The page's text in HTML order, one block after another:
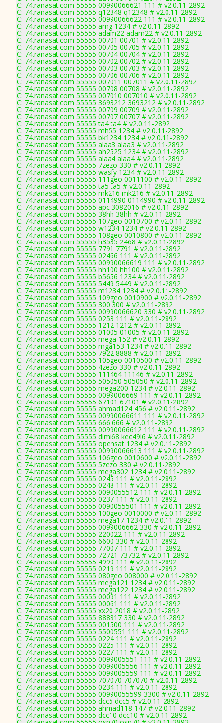
C: 74.ranasat.com 55555 00990066621 111 # v2.0.11-2892
C: 74.ranasat.com 55555 q12348 q12348 # v2.0.11-2892
C: 74.ranasat.com 55555 00990066622 111 # v2.0.11-2892
C: 74.ranasat.com 55555 amg 1234 # v2.0.11-2892
C: 74.ranasat.com 55555 adam22 adam22 # v2.0.11-2892
C: 74.ranasat.com 55555 00701 00701 # v2.0.11-2892
C: 74.ranasat.com 55555 00705 00705 # v2.0.11-2892
C: 74.ranasat.com 55555 00704 00704 # v2.0.11-2892
C: 74.ranasat.com 55555 00702 00702 # v2.0.11-2892
C: 74.ranasat.com 55555 00703 00703 # v2.0.11-2892
C: 74.ranasat.com 55555 00706 00706 # v2.0.11-2892
C: 74.ranasat.com 55555 007011 007011 # v2.0.11-2892
C: 74.ranasat.com 55555 00708 00708 # v2.0.11-2892
C: 74.ranasat.com 55555 007010 007010 # v2.0.11-2892
C: 74.ranasat.com 55555 3693212 3693212 # v2.0.11-2892
C: 74.ranasat.com 55555 00709 00709 # v2.0.11-2892
C: 74.ranasat.com 55555 00707 00707 # v2.0.11-2892
C: 74.ranasat.com 55555 ta4 ta4 # v2.0.11-2892
C: 74.ranasat.com 55555 mh55 1234 # v2.0.11-2892
C: 74.ranasat.com 55555 bk1234 1234 # v2.0.11-2892
C: 74.ranasat.com 55555 alaa3 alaa3 # v2.0.11-2892
C: 74.ranasat.com 55555 ah2525 1234 # v2.0.11-2892
C: 74.ranasat.com 55555 alaa4 alaa4 # v2.0.11-2892
C: 74.ranasat.com 55555 7zezo 330 # v2.0.11-2892
C: 74.ranasat.com 55555 wasfy 1234 # v2.0.11-2892
C: 74.ranasat.com 55555 111geo 0011100 # v2.0.11-2892
C: 74.ranasat.com 55555 ta5 ta5 # v2.0.11-2892
C: 74.ranasat.com 55555 mk216 mk216 # v2.0.11-2892
C: 74.ranasat.com 55555 0114990 0114990 # v2.0.11-2892
C: 74.ranasat.com 55555 apc 3082016 # v2.0.11-2892
C: 74.ranasat.com 55555 38hh 38hh # v2.0.11-2892
C: 74.ranasat.com 55555 107geo 0010700 # v2.0.11-2892
C: 74.ranasat.com 55555 w1234 1234 # v2.0.11-2892
C: 74.ranasat.com 55555 108geo 0010800 # v2.0.11-2892
C: 74.ranasat.com 55555 h3535 2468 # v2.0.11-2892
C: 74.ranasat.com 55555 7791 7791 # v2.0.11-2892
C: 74.ranasat.com 55555 02466 111 # v2.0.11-2892
C: 74.ranasat.com 55555 00990066619 111 # v2.0.11-2892
C: 74.ranasat.com 55555 hh100 hh100 # v2.0.11-2892
C: 74.ranasat.com 55555 b5656 1234 # v2.0.11-2892
C: 74.ranasat.com 55555 5449 5449 # v2.0.11-2892
C: 74.ranasat.com 55555 m1234 1234 # v2.0.11-2892
C: 74.ranasat.com 55555 109geo 0010900 # v2.0.11-2892
C: 74.ranasat.com 55555 300 300 # v2.0.11-2892
C: 74.ranasat.com 55555 00990066620 330 # v2.0.11-2892
C: 74.ranasat.com 55555 0253 111 # v2.0.11-2892
C: 74.ranasat.com 55555 1212 1212 # v2.0.11-2892
C: 74.ranasat.com 55555 01005 01005 # v2.0.11-2892
C: 74.ranasat.com 55555 mega 152 # v2.0.11-2892
C: 74.ranasat.com 55555 mga153 1234 # v2.0.11-2892
C: 74.ranasat.com 55555 7922 8888 # v2.0.11-2892
C: 74.ranasat.com 55555 105geo 0010500 # v2.0.11-2892
C: 74.ranasat.com 55555 4zezo 330 # v2.0.11-2892
C: 74.ranasat.com 55555 111464 11146 # v2.0.11-2892
C: 74.ranasat.com 55555 505050 505050 # v2.0.11-2892
C: 74.ranasat.com 55555 mega200 1234 # v2.0.11-2892
C: 74.ranasat.com 55555 0099006669 111 # v2.0.11-2892
C: 74.ranasat.com 55555 67101 67101 # v2.0.11-2892
C: 74.ranasat.com 55555 ahmad124 456 # v2.0.11-2892
C: 74.ranasat.com 55555 00990066611 111 # v2.0.11-2892
C: 74.ranasat.com 55555 666 666 # v2.0.11-2892
C: 74.ranasat.com 55555 00990066612 111 # v2.0.11-2892
C: 74.ranasat.com 55555 dimi68 kec49l6 # v2.0.11-2892
C: 74.ranasat.com 55555 opensat 1234 # v2.0.11-2892
C: 74.ranasat.com 55555 00990066613 111 # v2.0.11-2892
C: 74.ranasat.com 55555 106geo 0010600 # v2.0.11-2892
C: 74.ranasat.com 55555 5zezo 330 # v2.0.11-2892
C: 74.ranasat.com 55555 mega302 1234 # v2.0.11-2892
C: 74.ranasat.com 55555 0245 111 # v2.0.11-2892
C: 74.ranasat.com 55555 0248 111 # v2.0.11-2892
C: 74.ranasat.com 55555 0090055512 111 # v2.0.11-2892
C: 74.ranasat.com 55555 0237 111 # v2.0.11-2892
C: 74.ranasat.com 55555 0090055501 111 # v2.0.11-2892
C: 74.ranasat.com 55555 100geo 0010000 # v2.0.11-2892
C: 74.ranasat.com 55555 mega17 1234 # v2.0.11-2892
C: 74.ranasat.com 55555 0099006662 330 # v2.0.11-2892
C: 74.ranasat.com 55555 220022 111 # v2.0.11-2892
C: 74.ranasat.com 55555 6600 330 # v2.0.11-2892
C: 74.ranasat.com 55555 77007 111 # v2.0.11-2892
C: 74.ranasat.com 55555 72721 73732 # v2.0.11-2892
C: 74.ranasat.com 55555 4999 111 # v2.0.11-2892
C: 74.ranasat.com 55555 0219 111 # v2.0.11-2892
C: 74.ranasat.com 55555 080geo 008000 # v2.0.11-2892
C: 74.ranasat.com 55555 mega121 1234 # v2.0.11-2892
C: 74.ranasat.com 55555 mega122 1234 # v2.0.11-2892
C: 74.ranasat.com 55555 00091 111 # v2.0.11-2892
C: 74.ranasat.com 55555 00061 111 # v2.0.11-2892
C: 74.ranasat.com 55555 xx20 2018 # v2.0.11-2892
C: 74.ranasat.com 55555 888817 330 # v2.0.11-2892
C: 74.ranasat.com 55555 001500 111 # v2.0.11-2892
C: 74.ranasat.com 55555 5500551 111 # v2.0.11-2892
C: 74.ranasat.com 55555 0224 111 # v2.0.11-2892
C: 74.ranasat.com 55555 0225 111 # v2.0.11-2892
C: 74.ranasat.com 55555 0227 111 # v2.0.11-2892
C: 74.ranasat.com 55555 0099005551 111 # v2.0.11-2892
C: 74.ranasat.com 55555 0099005556 111 # v2.0.11-2892
C: 74.ranasat.com 55555 0099005559 111 # v2.0.11-2892
C: 74.ranasat.com 55555 707070 707070 # v2.0.11-2892
C: 74.ranasat.com 55555 0234 111 # v2.0.11-2892
C: 74.ranasat.com 55555 00990055599 3300 # v2.0.11-2892
C: 74.ranasat.com 55555 dcc5 dcc5 # v2.0.11-2892
C: 74.ranasat.com 55555 ahmad118 147 # v2.0.11-2892
C: 74.ranasat.com 55555 dcc10 dcc10 # v2.0.11-2892